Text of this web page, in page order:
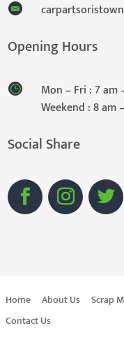
Opening Hours
Mon – Fri : 7 am
Weekend : 8 am
Social Share
Home About Us Scrap
Contact Us